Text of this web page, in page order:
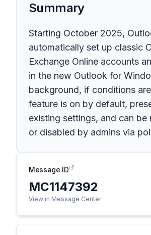
Summary
Starting October 2025,
automatically set up classic
Exchange Online accounts
in the new Outlook for
background, if conditions
feature is on by default,
existing settings, and can be
or disabled by admins via
Message ID
MC1147392
View in Message Center